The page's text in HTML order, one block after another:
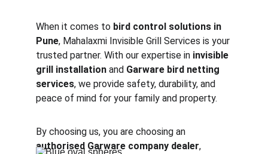
When it comes to bird control solutions in
Pune, Mahalaxmi Invisible Grill Services is your
trusted partner. With our expertise in invisible
grill installation and Garware bird netting
services, we provide safety, durability, and
peace of mind for your family and property.
By choosing us, you are choosing an
authorised Garware company dealer,